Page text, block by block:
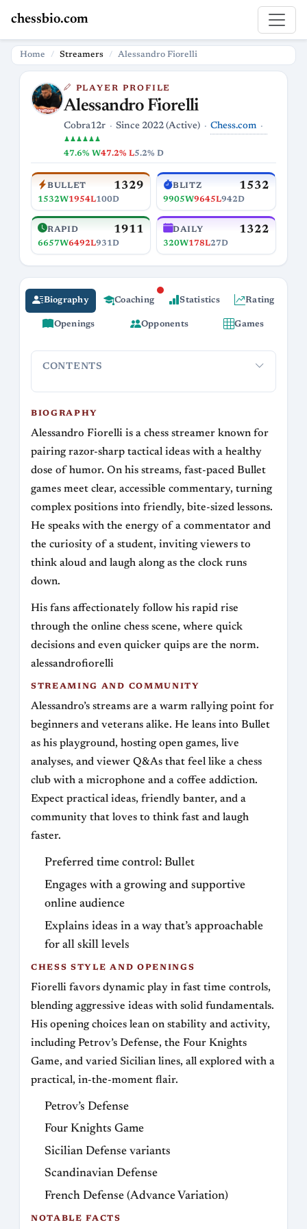
chessbio.com
Home Streamers Alessandro Fiorelli
PLAYER PROFILE
Alessandro Fiorelli
Cobra12r Since 2022 (Active) Chess.com
♟♟♟♟♟♟
47.6% W47.2% L5.2% D
BULLET 1329
1532W1954L100D
BLITZ 1532
9905W9645L942D
RAPID 1911
6657W6492L931D
DAILY 1322
320W178L27D
Biography Coaching Statistics Rating
Openings Opponents Games
CONTENTS
BIOGRAPHY
Alessandro Fiorelli is a chess streamer known for
pairing razor-sharp tactical ideas with a healthy
dose of humor. On his streams, fast-paced Bullet
games meet clear, accessible commentary, turning
complex positions into friendly, bite-sized lessons.
He speaks with the energy of a commentator and
the curiosity of a student, inviting viewers to
think aloud and laugh along as the clock runs
down.
His fans affectionately follow his rapid rise
through the online chess scene, where quick
decisions and even quicker quips are the norm.
alessandrofiorelli
STREAMING AND COMMUNITY
Alessandro’s streams are a warm rallying point for
beginners and veterans alike. He leans into Bullet
as his playground, hosting open games, live
analyses, and viewer Q&As that feel like a chess
club with a microphone and a coffee addiction.
Expect practical ideas, friendly banter, and a
community that loves to think fast and laugh
faster.
Preferred time control: Bullet
Engages with a growing and supportive
online audience
Explains ideas in a way that’s approachable
for all skill levels
CHESS STYLE AND OPENINGS
Fiorelli favors dynamic play in fast time controls,
blending aggressive ideas with solid fundamentals.
His opening choices lean on stability and activity,
including Petrov’s Defense, the Four Knights
Game, and varied Sicilian lines, all explored with a
practical, in-the-moment flair.
Petrov’s Defense
Four Knights Game
Sicilian Defense variants
Scandinavian Defense
French Defense (Advance Variation)
NOTABLE FACTS